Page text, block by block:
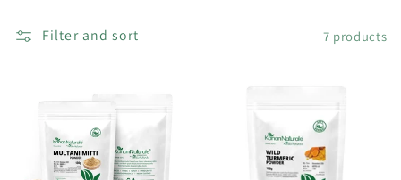
Filter and sort 7 products